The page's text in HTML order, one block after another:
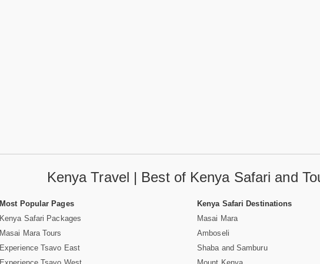
Kenya Travel | Best of Kenya Safari and
Most Popular Pages
Kenya Safari Packages
Masai Mara Tours
Experience Tsavo East
Kenya Safari Destinations
Masai Mara
Amboseli
Shaba and Samburu